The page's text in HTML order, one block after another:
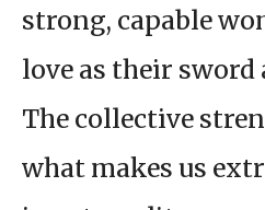
strong, capable
love as their
The collective
what makes us